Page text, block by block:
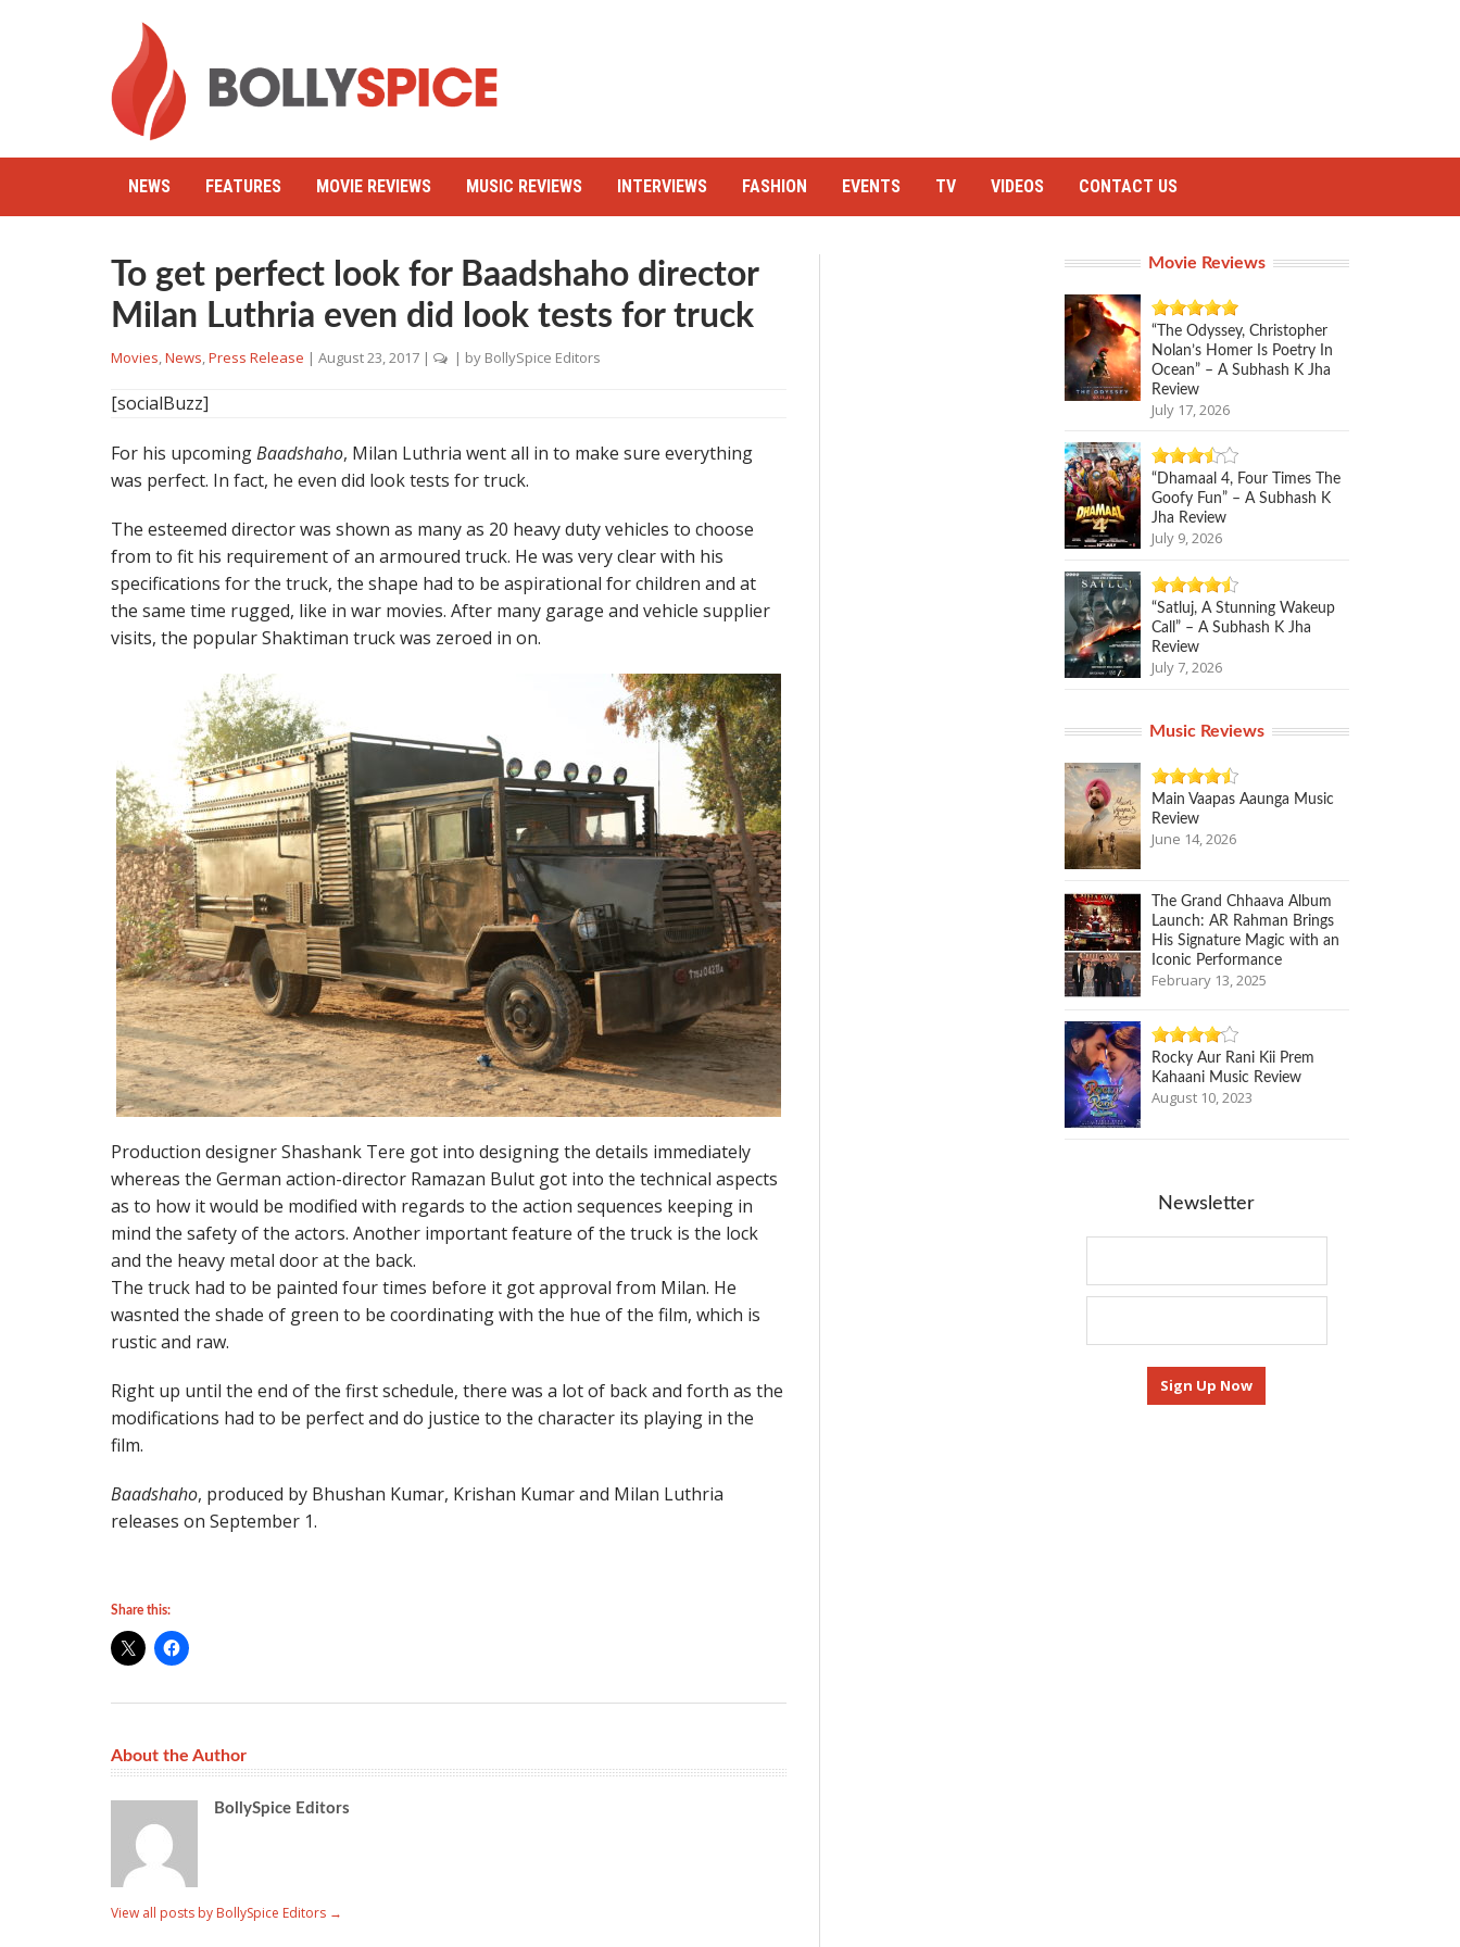
NEWS FEATURES MOVIE REVIEWS MUSIC REVIEWS INTERVIEWS FASHION EVENTS TV VIDEOS CONTACT US
To get perfect look for Baadshaho director
Milan Luthria even did look tests for truck
Movies,News,Press Release | August 23, 2017 | | by BollySpice Editors
[socialBuzz]
For his upcomingBaadshaho, Milan Luthria went all in to make sure everything
was perfect. In fact, he even did look tests for truck.
The esteemed director was shown as many as 20 heavy duty vehicles to choose
from to fit his requirement of an armoured truck. He was very clear with his
specifications for the truck, the shape had to be aspirational for children and at
the same time rugged, like in war movies. After many garage and vehicle supplier
visits, the popular Shaktiman truck was zeroed in on.
Production designer Shashank Tere got into designing the details immediately
whereas the German action-director Ramazan Bulut got into the technical aspects
as to how it would be modified with regards to the action sequences keeping in
mind the safety of the actors. Another important feature of the truck is the lock
and the heavy metal door at the back.
The truck had to be painted four times before it got approval from Milan. He
wasnted the shade of green to be coordinating with the hue of the film, which is
rustic and raw.
Right up until the end of the first schedule, there was a lot of back and forth as the
modifications had to be perfect and do justice to the character its playing in the
film.
Baadshaho, produced by Bhushan Kumar, Krishan Kumar and Milan Luthria
releases on September 1.
Share this:
About the Author
BollySpice Editors
View all posts by BollySpice Editors →
Movie Reviews
“The Odyssey, Christopher
Nolan’s Homer Is Poetry In
Ocean” – A Subhash K Jha
Review
July 17, 2026
“Dhamaal 4, Four Times The
Goofy Fun” – A Subhash K
Jha Review
July 9, 2026
“Satluj, A Stunning Wakeup
Call” – A Subhash K Jha
Review
July 7, 2026
Music Reviews
Main Vaapas Aaunga Music
Review
June 14, 2026
The Grand Chhaava Album
Launch: AR Rahman Brings
His Signature Magic with an
Iconic Performance
February 13, 2025
Rocky Aur Rani Kii Prem
Kahaani Music Review
August 10, 2023
Newsletter